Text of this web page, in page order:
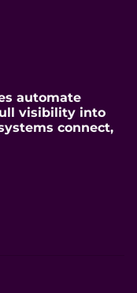
automate
visibility into
connect,